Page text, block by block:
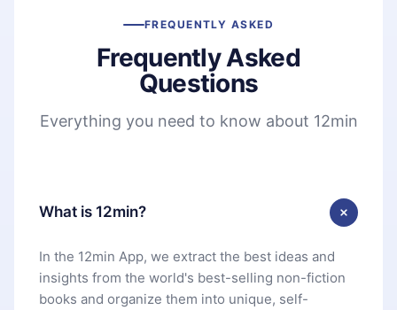
FREQUENTLY ASKED
Frequently Asked
Questions
Everything you need to know about 12min
What is 12min?
In the 12min App, we extract the best ideas and
insights from the world's best-selling non-fiction
books and organize them into unique, self-